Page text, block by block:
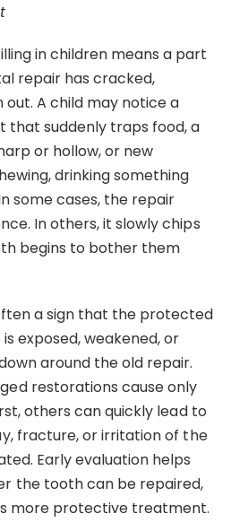
in children means a part
repair has cracked,
out. A child may notice a
that suddenly traps food, a
or hollow, or new
drinking something
some cases, the repair
In others, it slowly chips
begins to bother them
a sign that the protected
exposed, weakened, or
around the old repair.
restorations cause only
others can quickly lead to
fracture, or irritation of the
Early evaluation helps
the tooth can be repaired,
more protective treatment.